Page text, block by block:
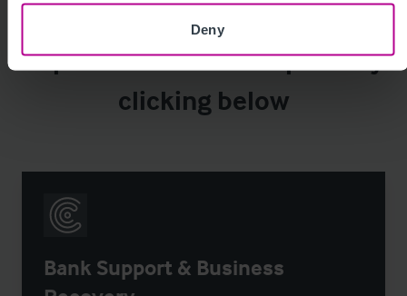
Deny
Explore our service reports by
clicking below
Bank Support & Business